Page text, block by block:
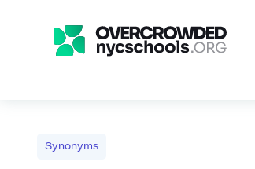
Synonyms